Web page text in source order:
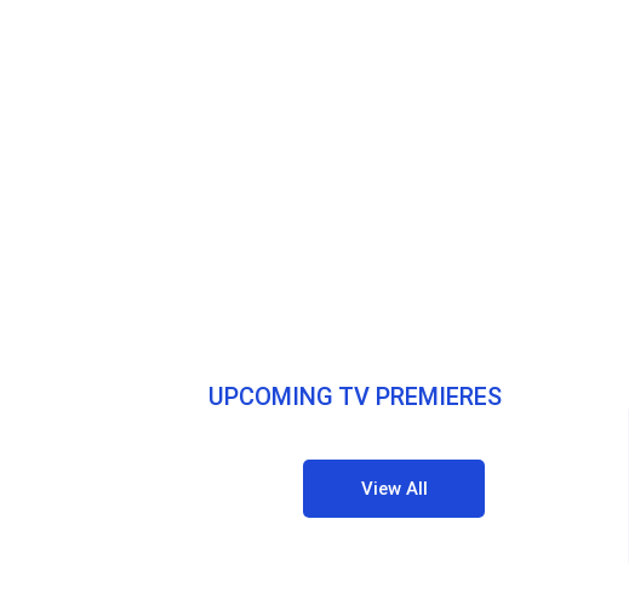
UPCOMING TV PREMIERES
View All